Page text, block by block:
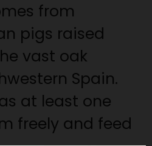
from
pigs raised
vast oak
Spain.
at least one
freely and feed